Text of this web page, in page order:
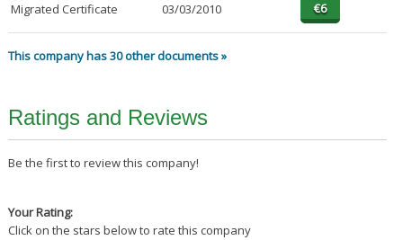
Migrated Certificate 03/03/2010
This company has 30 other documents »
Ratings and Reviews
Be the first to review this company!
Your Rating:
Click on the stars below to rate this company